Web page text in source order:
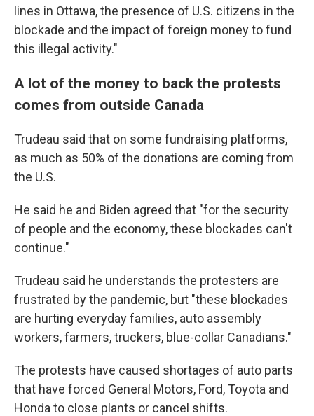
lines in Ottawa, the presence of U.S. citizens in the
blockade and the impact of foreign money to fund
this illegal activity."
A lot of the money to back the protests
comes from outside Canada
Trudeau said that on some fundraising platforms,
as much as 50% of the donations are coming from
the U.S.
He said he and Biden agreed that "for the security
of people and the economy, these blockades can't
continue."
Trudeau said he understands the protesters are
frustrated by the pandemic, but "these blockades
are hurting everyday families, auto assembly
workers, farmers, truckers, blue-collar Canadians."
The protests have caused shortages of auto parts
that have forced General Motors, Ford, Toyota and
Honda to close plants or cancel shifts.